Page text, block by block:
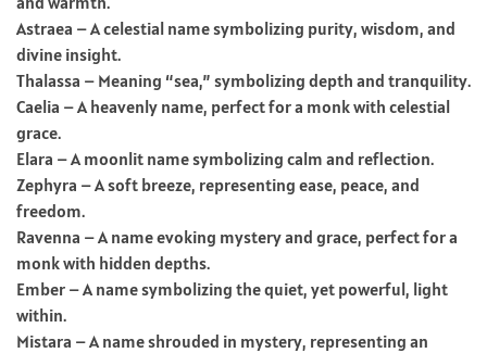
Astraea – A celestial name symbolizing purity, wisdom, and
divine insight.
Thalassa – Meaning “sea,” symbolizing depth and tranquility.
Caelia – A heavenly name, perfect for a monk with celestial
grace.
Elara – A moonlit name symbolizing calm and reflection.
Zephyra – A soft breeze, representing ease, peace, and
freedom.
Ravenna – A name evoking mystery and grace, perfect for a
monk with hidden depths.
Ember – A name symbolizing the quiet, yet powerful, light
within.
Mistara – A name shrouded in mystery, representing an